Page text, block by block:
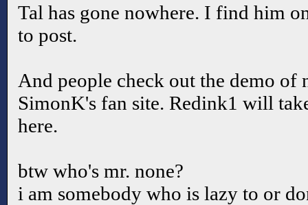
Tal has gone nowhere. I find him
to post.
And people check out the demo of
SimonK's fan site. Redink1 will
here.
btw who's mr. none?
i am somebody who is lazy to or